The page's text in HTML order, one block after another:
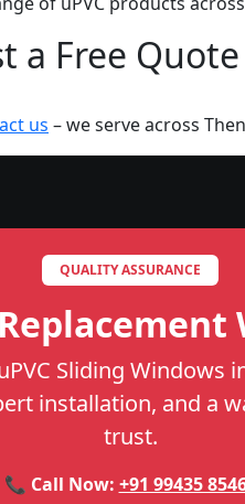
a Free
us – we serve across
QUALITY ASSURANCE
Sliding Windows
installation, and a
trust.
📞 Call Now: +91 99435